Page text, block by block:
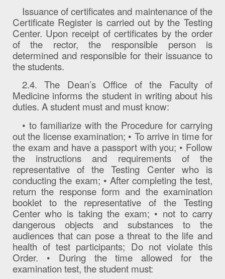
Issuance of certificates and maintenance of the
Certificate Register is carried out by the Testing
Center. Upon receipt of certificates by the order
of the rector, the responsible person is
determined and responsible for their issuance to
the students.
2.4. The Dean’s Office of the Faculty of
Medicine informs the student in writing about his
duties. A student must and must know:
• to familiarize with the Procedure for carrying
out the license examination; • To arrive in time for
the exam and have a passport with you; • Follow
the instructions and requirements of the
representative of the Testing Center who is
conducting the exam; • After completing the test,
return the response form and the examination
booklet to the representative of the Testing
Center who is taking the exam; • not to carry
dangerous objects and substances to the
audiences that can pose a threat to the life and
health of test participants; Do not violate this
Order. • During the time allowed for the
examination test, the student must: